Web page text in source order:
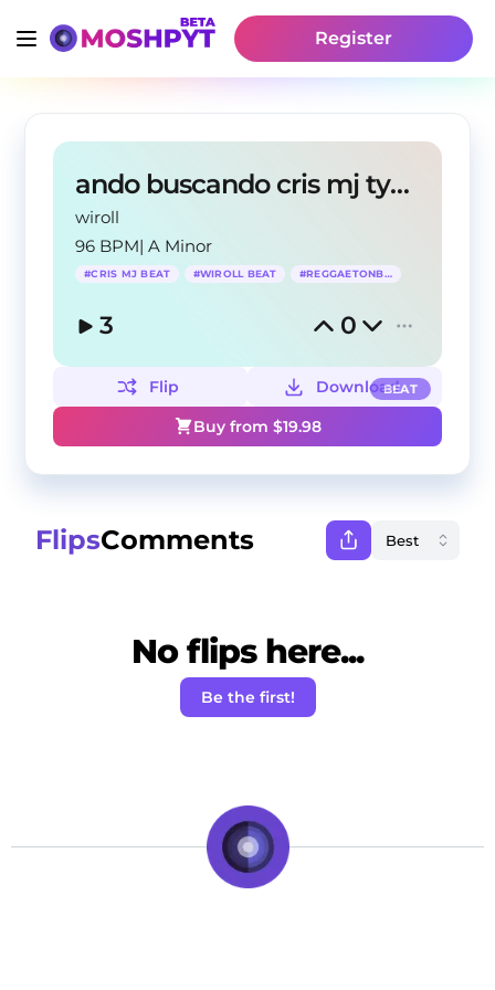
Register
ando buscando cris mj type beat
wiroll
96 BPM|A Minor
#CRIS MJ BEAT #WIROLL BEAT #REGGAETONBEAT
3 0
BEAT
Flip
Download
Buy from $19.98
FlipsComments
No flips here...
Be the first!